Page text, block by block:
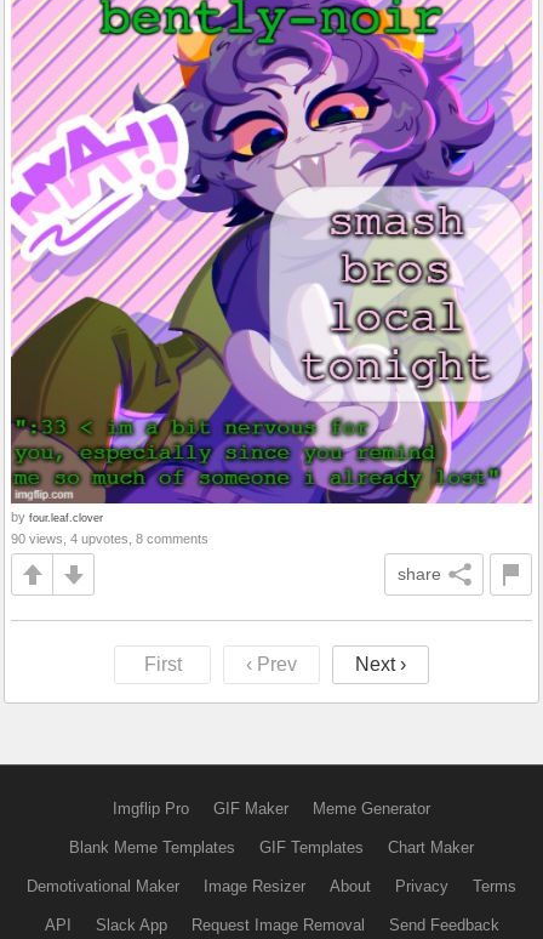
by four.leaf.clover
90 views, 4 upvotes, 8 comments
share
First ‹ Prev Next ›
Imgflip Pro GIF Maker Meme Generator
Blank Meme Templates GIF Templates Chart Maker
Demotivational Maker Image Resizer About Privacy Terms
API Slack App Request Image Removal Send Feedback